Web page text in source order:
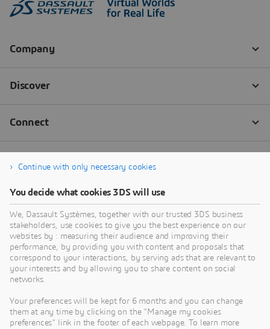
Continue with only necessary cookies
You decide what cookies 3DS will use
We, Dassault Systèmes, together with our trusted 3DS business
stakeholders, use cookies to give you the best experience on our
websites by : measuring their audience and improving their
performance, by providing you with content and proposals that
correspond to your interactions, by serving ads that are relevant to
your interests and by allowing you to share content on social
networks.
Your preferences will be kept for 6 months and you can change
them at any time by clicking on the "Manage my cookies
preferences" link in the footer of each webpage. To learn more